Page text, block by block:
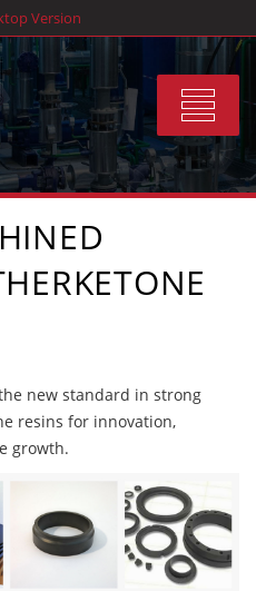
Version
Toggle
new standard in strong
resins for innovation,
growth.